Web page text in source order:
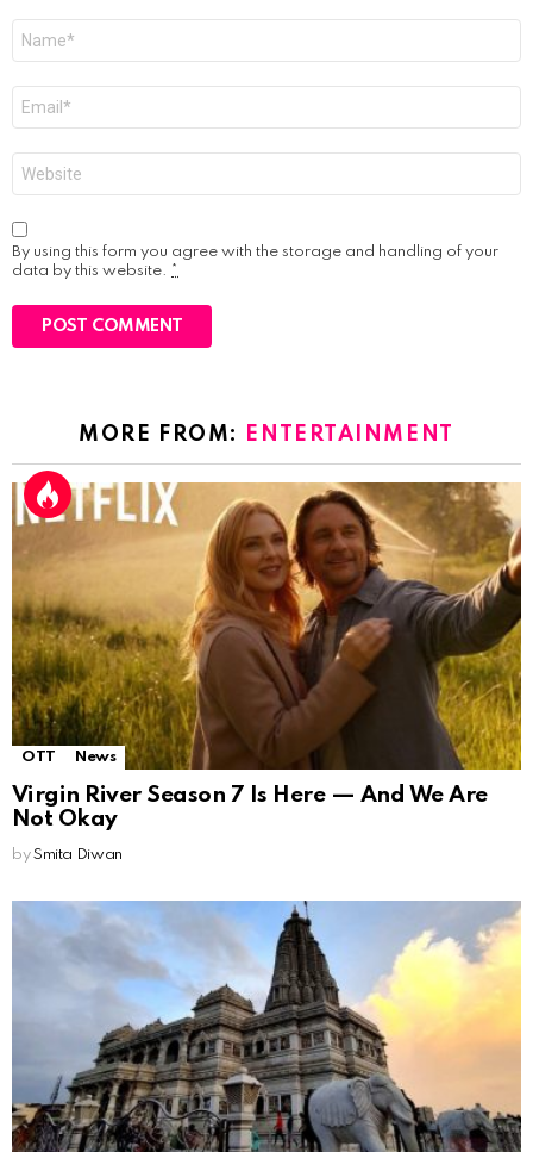
By using this form you agree with the storage and handling of your
data by this website. *
MORE FROM: ENTERTAINMENT
OTT News
Virgin River Season 7 Is Here — And We Are
Not Okay
by Smita Diwan